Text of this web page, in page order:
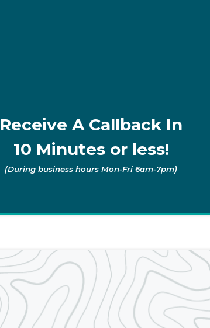
Receive A Callback In
10 Minutes or less!
(During business hours Mon-Fri 6am-7pm)